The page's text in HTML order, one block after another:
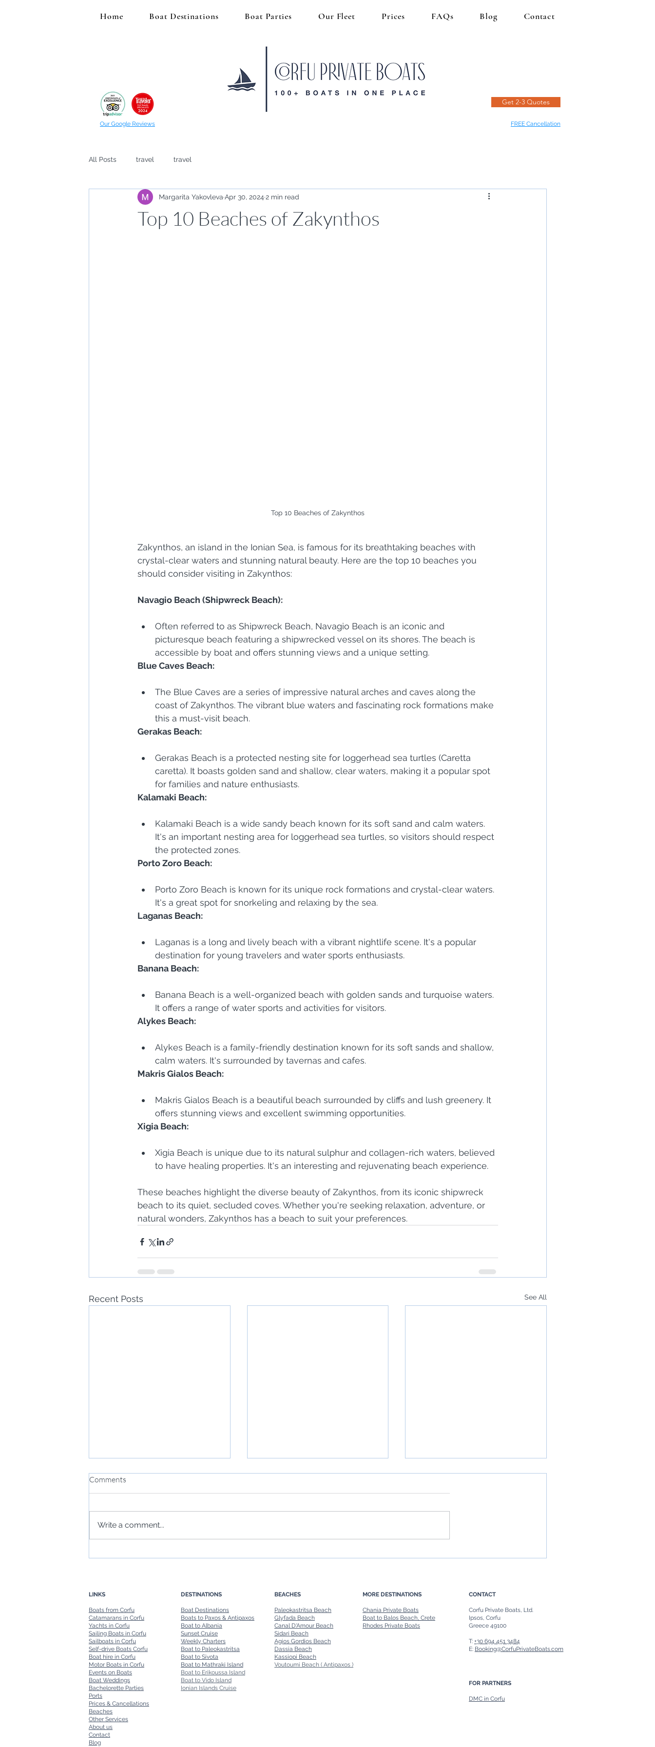
Home Boat Destinations Boat Parties Our Fleet Prices FAQs Blog Contact
Our Google Reviews
Get 2-3 Quotes
FREE Cancellation
All Posts travel travel
Top 10 Beaches of Zakynthos
Margarita Yakovleva Apr 30, 2024 2 min read
Top 10 Beaches of Zakynthos
Zakynthos, an island in the Ionian Sea, is famous for its breathtaking beaches with
crystal-clear waters and stunning natural beauty. Here are the top 10 beaches you
should consider visiting in Zakynthos:
Navagio Beach (Shipwreck Beach):
Often referred to as Shipwreck Beach, Navagio Beach is an iconic and
picturesque beach featuring a shipwrecked vessel on its shores. The beach is
accessible by boat and offers stunning views and a unique setting.
Blue Caves Beach:
The Blue Caves are a series of impressive natural arches and caves along the
coast of Zakynthos. The vibrant blue waters and fascinating rock formations make
this a must-visit beach.
Gerakas Beach:
Gerakas Beach is a protected nesting site for loggerhead sea turtles (Caretta
caretta). It boasts golden sand and shallow, clear waters, making it a popular spot
for families and nature enthusiasts.
Kalamaki Beach:
Kalamaki Beach is a wide sandy beach known for its soft sand and calm waters.
It's an important nesting area for loggerhead sea turtles, so visitors should respect
the protected zones.
Porto Zoro Beach:
Porto Zoro Beach is known for its unique rock formations and crystal-clear waters.
It's a great spot for snorkeling and relaxing by the sea.
Laganas Beach:
Laganas is a long and lively beach with a vibrant nightlife scene. It's a popular
destination for young travelers and water sports enthusiasts.
Banana Beach:
Banana Beach is a well-organized beach with golden sands and turquoise waters.
It offers a range of water sports and activities for visitors.
Alykes Beach:
Alykes Beach is a family-friendly destination known for its soft sands and shallow,
calm waters. It's surrounded by tavernas and cafes.
Makris Gialos Beach:
Makris Gialos Beach is a beautiful beach surrounded by cliffs and lush greenery. It
offers stunning views and excellent swimming opportunities.
Xigia Beach:
Xigia Beach is unique due to its natural sulphur and collagen-rich waters, believed
to have healing properties. It's an interesting and rejuvenating beach experience.
These beaches highlight the diverse beauty of Zakynthos, from its iconic shipwreck
beach to its quiet, secluded coves. Whether you're seeking relaxation, adventure, or
natural wonders, Zakynthos has a beach to suit your preferences.
Recent Posts See All
Comments
Write a comment...
LINKS
Boats from Corfu
Catamarans in Corfu
Yachts in Corfu
Sailing Boats in Corfu
Sailboats in Corfu
Self-drive Boats Corfu
Boat hire in Corfu
Motor Boats in Corfu
Events on Boats
Boat Weddings
Bachelorette Parties
Ports
Prices & Cancellations
Beaches
Other Services
About us
Contact
Blog
DESTINATIONS
Boat Destinations
Boats to Paxos & Antipaxos
Boat to Albania
Sunset Cruise
Weekly Charters
Boat to Paleokastritsa
Boat to Sivota
Boat to Mathraki Island
Boat to Erikoussa Island
Boat to Vido Island
Ionian Islands Cruise
BEACHES
Paleokastritsa Beach
Glyfada Beach
Canal D'Amour Beach
Sidari Beach
Agios Gordios Beach
Dassia Beach
Kassiopi Beach
Voutoumi Beach ( Antipaxos )
MORE DESTINATIONS
Chania Private Boats
Boat to Balos Beach, Crete
Rhodes Private Boats
CONTACT
Corfu Private Boats, Ltd.
Ipsos, Corfu
Greece 49100
T: +30 694 451 3484
E: Booking@CorfuPrivateBoats.com
FOR PARTNERS
DMC in Corfu